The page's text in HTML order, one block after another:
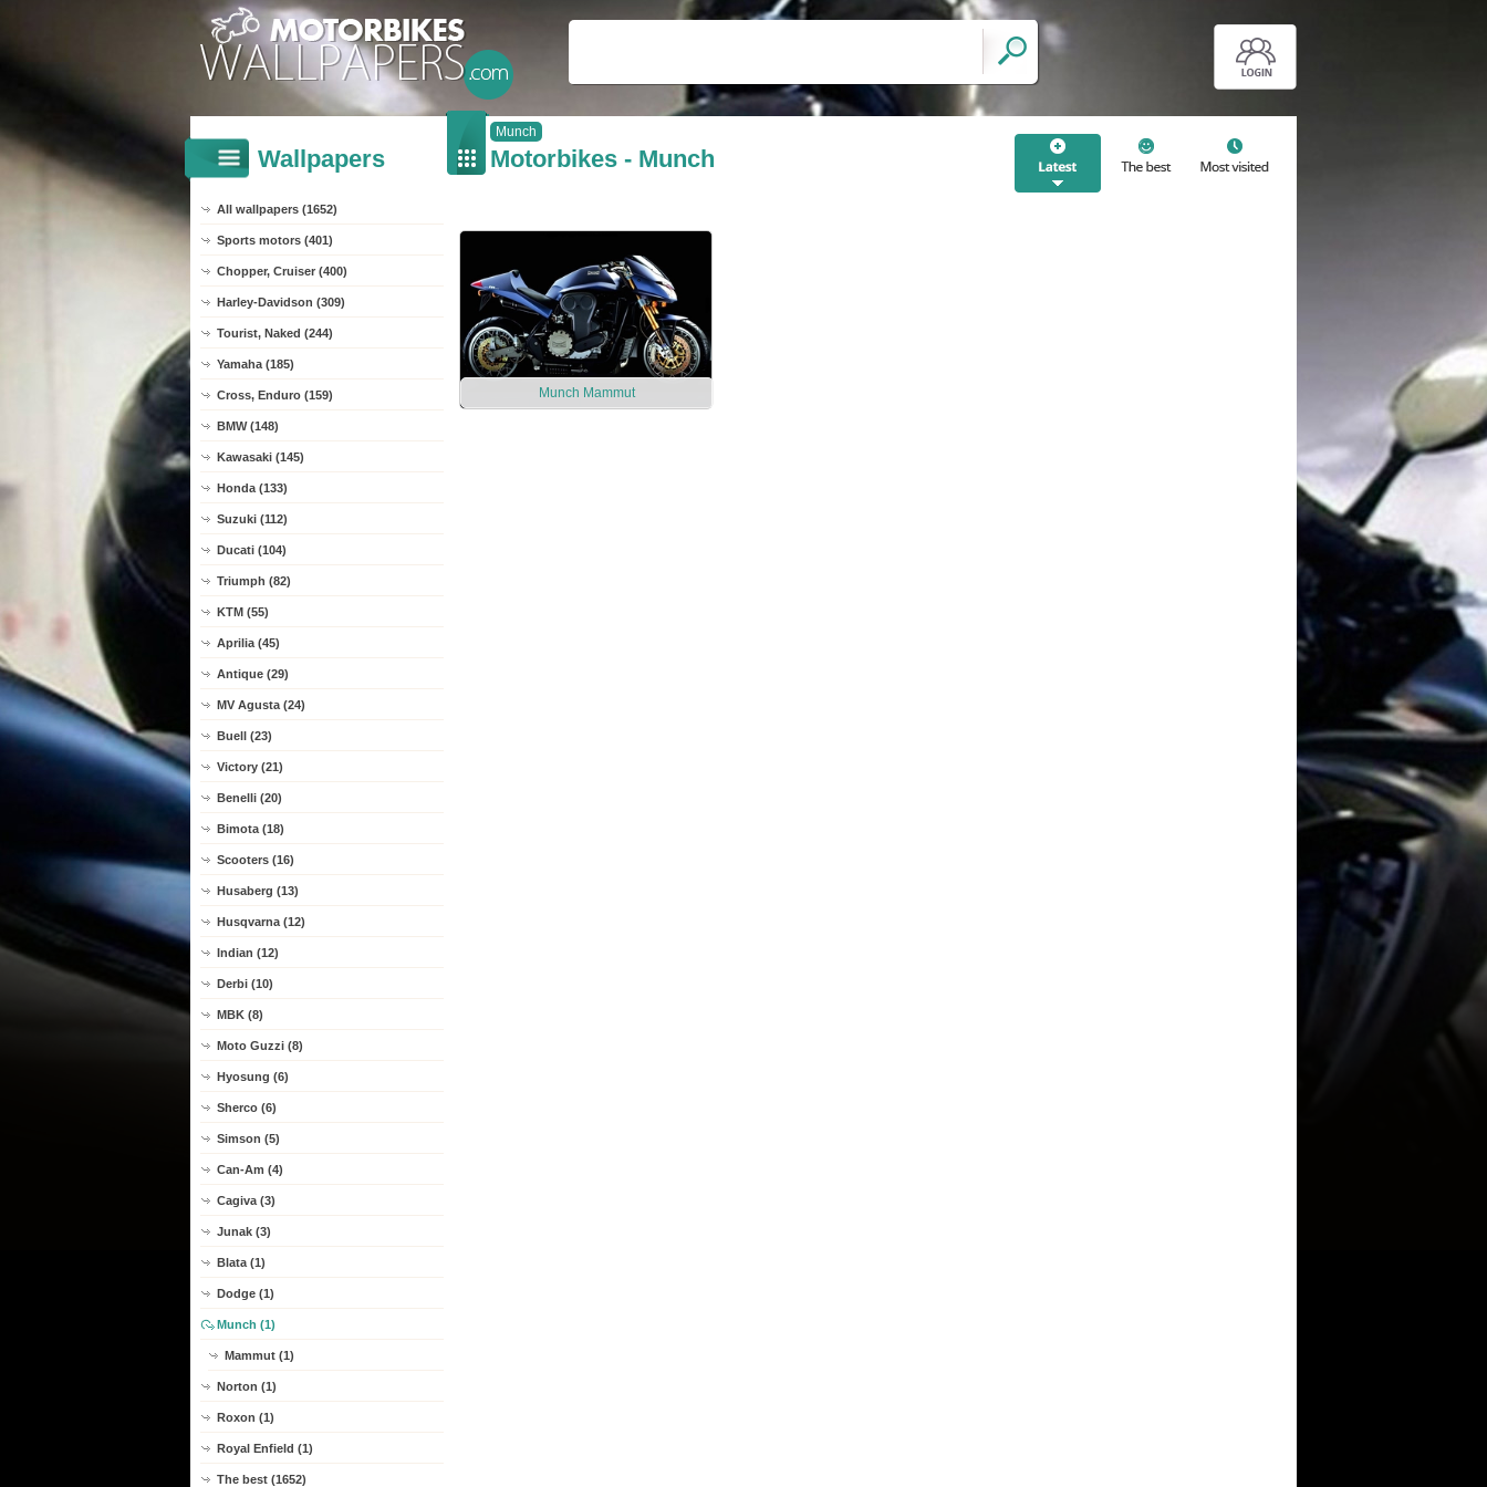
Munch
Wallpapers
All wallpapers (1652)
Sports motors (401)
Chopper, Cruiser (400)
Harley-Davidson (309)
Tourist, Naked (244)
Yamaha (185)
Cross, Enduro (159)
BMW (148)
Kawasaki (145)
Honda (133)
Suzuki (112)
Ducati (104)
Triumph (82)
KTM (55)
Aprilia (45)
Antique (29)
MV Agusta (24)
Buell (23)
Victory (21)
Benelli (20)
Bimota (18)
Scooters (16)
Husaberg (13)
Husqvarna (12)
Indian (12)
Derbi (10)
MBK (8)
Moto Guzzi (8)
Hyosung (6)
Sherco (6)
Simson (5)
Can-Am (4)
Cagiva (3)
Junak (3)
Blata (1)
Dodge (1)
Munch (1)
Mammut (1)
Norton (1)
Roxon (1)
Royal Enfield (1)
The best (1652)
Motorbikes - Munch
Munch Mammut